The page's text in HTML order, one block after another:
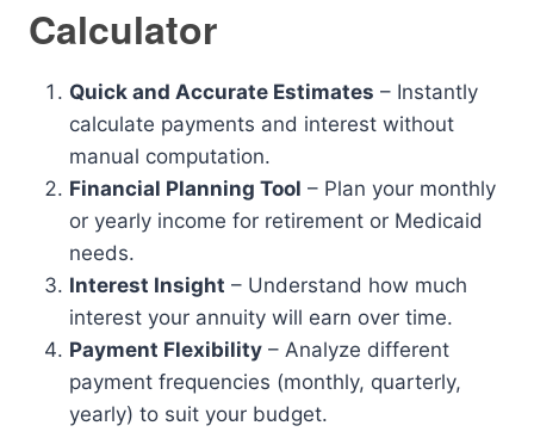
Calculator
Quick and Accurate Estimates – Instantly
calculate payments and interest without
manual computation.
Financial Planning Tool – Plan your monthly
or yearly income for retirement or Medicaid
needs.
Interest Insight – Understand how much
interest your annuity will earn over time.
Payment Flexibility – Analyze different
payment frequencies (monthly, quarterly,
yearly) to suit your budget.